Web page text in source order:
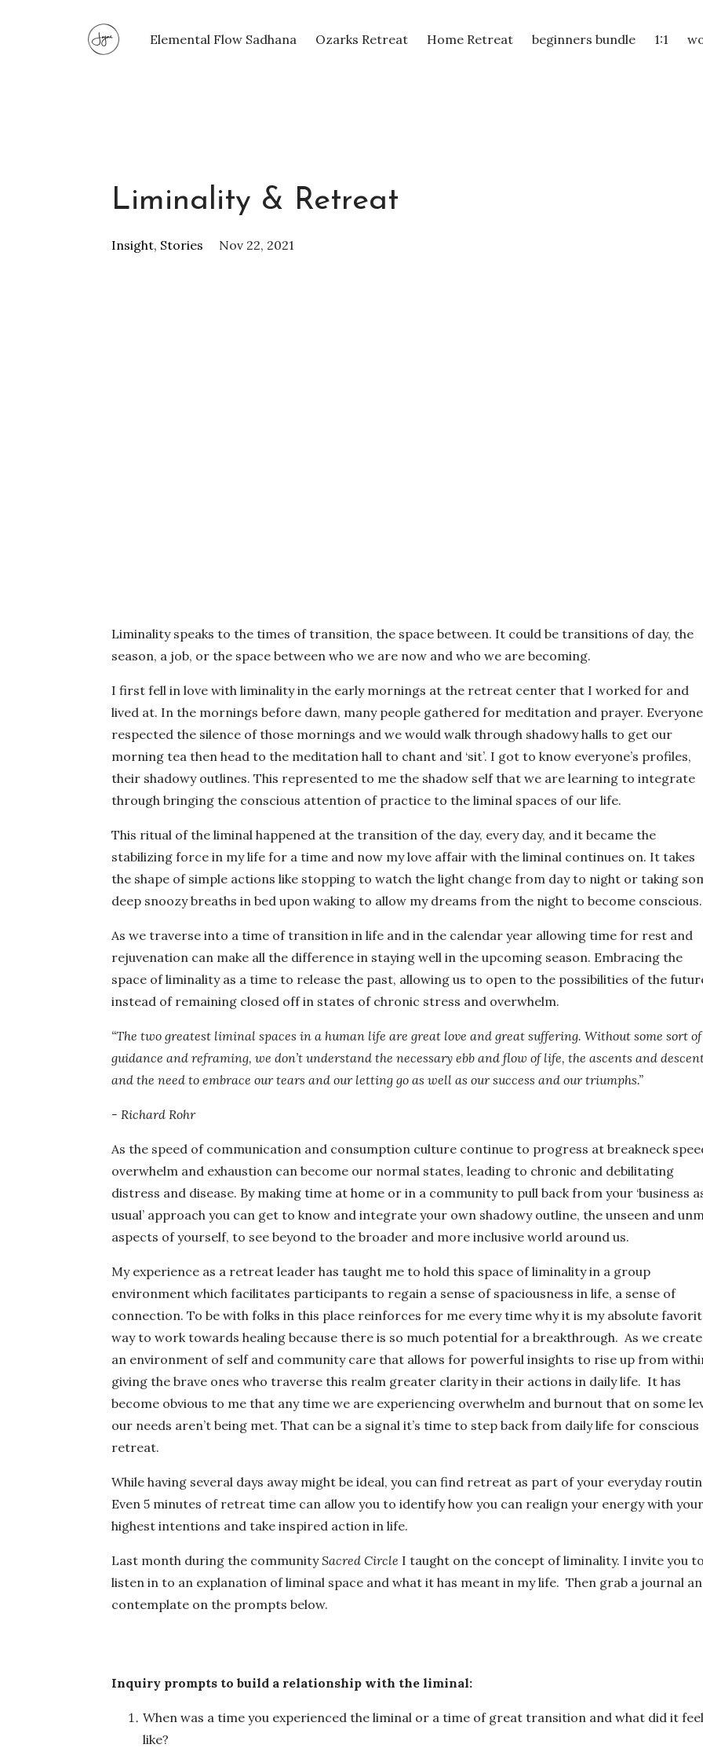
Elemental Flow Sadhana Ozarks Retreat Home Retreat beginners bundle 1:1
Liminality & Retreat
Insight Stories Nov 22, 2021
Liminality speaks to the times of transition, the space between. It could be transitions of day, the
season, a job, or the space between who we are now and who we are becoming.
I first fell in love with liminality in the early mornings at the retreat center that I worked for and
lived at. In the mornings before dawn, many people gathered for meditation and prayer. Everyone
respected the silence of those mornings and we would walk through shadowy halls to get our
morning tea then head to the meditation hall to chant and ‘sit’. I got to know everyone’s profiles,
their shadowy outlines. This represented to me the shadow self that we are learning to integrate
through bringing the conscious attention of practice to the liminal spaces of our life.
This ritual of the liminal happened at the transition of the day, every day, and it became the
stabilizing force in my life for a time and now my love affair with the liminal continues on. It takes
the shape of simple actions like stopping to watch the light change from day to night or taking
deep snoozy breaths in bed upon waking to allow my dreams from the night to become conscious.
As we traverse into a time of transition in life and in the calendar year allowing time for rest and
rejuvenation can make all the difference in staying well in the upcoming season. Embracing the
space of liminality as a time to release the past, allowing us to open to the possibilities of the
instead of remaining closed off in states of chronic stress and overwhelm.
“The two greatest liminal spaces in a human life are great love and great suffering. Without some sort of
guidance and reframing, we don’t understand the necessary ebb and flow of life, the ascents and
and the need to embrace our tears and our letting go as well as our success and our triumphs.”
- Richard Rohr
As the speed of communication and consumption culture continue to progress at breakneck
overwhelm and exhaustion can become our normal states, leading to chronic and debilitating
distress and disease. By making time at home or in a community to pull back from your ‘business
usual’ approach you can get to know and integrate your own shadowy outline, the unseen and
aspects of yourself, to see beyond to the broader and more inclusive world around us.
My experience as a retreat leader has taught me to hold this space of liminality in a group
environment which facilitates participants to regain a sense of spaciousness in life, a sense of
connection. To be with folks in this place reinforces for me every time why it is my absolute
way to work towards healing because there is so much potential for a breakthrough. As we create
an environment of self and community care that allows for powerful insights to rise up from
giving the brave ones who traverse this realm greater clarity in their actions in daily life. It has
become obvious to me that any time we are experiencing overwhelm and burnout that on some
our needs aren’t being met. That can be a signal it’s time to step back from daily life for conscious
retreat.
While having several days away might be ideal, you can find retreat as part of your everyday
Even 5 minutes of retreat time can allow you to identify how you can realign your energy with your
highest intentions and take inspired action in life.
Last month during the communitySacred Circle I taught on the concept of liminality. I invite you to
listen in to an explanation of liminal space and what it has meant in my life. Then grab a journal
contemplate on the prompts below.
Inquiry prompts to build a relationship with the liminal:
When was a time you experienced the liminal or a time of great transition and what did it feel
like?